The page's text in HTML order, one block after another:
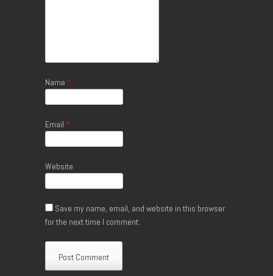
Name *
Email *
Website
Save my name, email, and website in this browser
for the next time I comment.